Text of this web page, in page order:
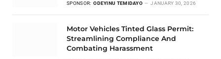
SPONSOR: ODEYINU TEMIDAYO JANUARY 30, 2026
Motor Vehicles Tinted Glass Permit:
Streamlining Compliance And
Combating Harassment